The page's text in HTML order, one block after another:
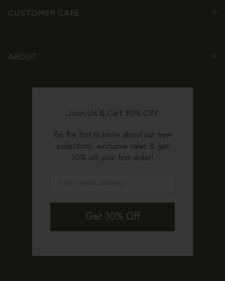
CUSTOMER CARE
ABOUT
Join Us & Get 10% Off
Be the first to know about our new
collections, exclusive sales & get
10% off your first order!
Get 10% Off